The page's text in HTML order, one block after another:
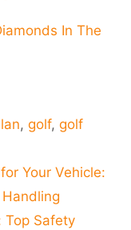
In The
,golf,golf
Your Vehicle:
Top Safety